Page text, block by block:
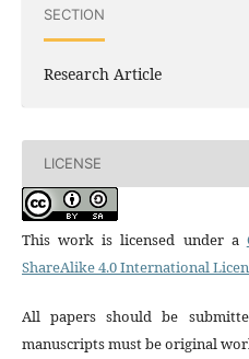
SECTION
Research Article
LICENSE
This work is licensed under a
ShareAlike 4.0 International
All papers should be
manuscripts must be original